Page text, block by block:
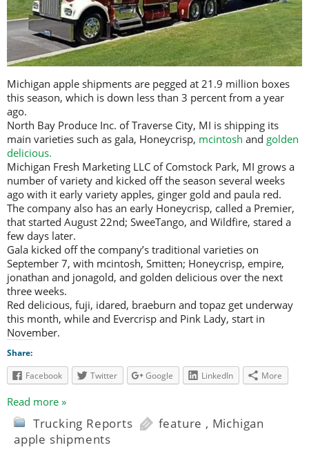
Michigan apple shipments are pegged at 21.9 million boxes
this season, which is down less than 3 percent from a year
ago.
North Bay Produce Inc. of Traverse City, MI is shipping its
main varieties such as gala, Honeycrisp, mcintosh and golden
delicious.
Michigan Fresh Marketing LLC of Comstock Park, MI grows a
number of variety and kicked off the season several weeks
ago with it early variety apples, ginger gold and paula red.
The company also has an early Honeycrisp, called a Premier,
that started August 22nd; SweeTango, and Wildfire, stared a
few days later.
Gala kicked off the company’s traditional varieties on
September 7, with mcintosh, Smitten; Honeycrisp, empire,
jonathan and jonagold, and golden delicious over the next
three weeks.
Red delicious, fuji, idared, braeburn and topaz get underway
this month, while and Evercrisp and Pink Lady, start in
November.
Share:
Facebook
Twitter Google LinkedIn More
Read more »
Trucking Reports feature , Michigan
apple shipments